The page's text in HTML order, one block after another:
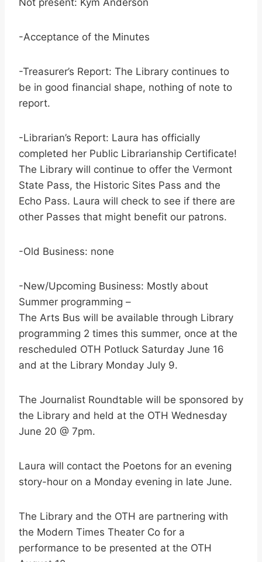
Not present: Kym Anderson
-Acceptance of the Minutes
-Treasurer’s Report: The Library continues to
be in good financial shape, nothing of note to
report.
-Librarian’s Report: Laura has officially
completed her Public Librarianship Certificate!
The Library will continue to offer the Vermont
State Pass, the Historic Sites Pass and the
Echo Pass. Laura will check to see if there are
other Passes that might benefit our patrons.
-Old Business: none
-New/Upcoming Business: Mostly about
Summer programming –
The Arts Bus will be available through Library
programming 2 times this summer, once at the
rescheduled OTH Potluck Saturday June 16
and at the Library Monday July 9.
The Journalist Roundtable will be sponsored by
the Library and held at the OTH Wednesday
June 20 @ 7pm.
Laura will contact the Poetons for an evening
story-hour on a Monday evening in late June.
The Library and the OTH are partnering with
the Modern Times Theater Co for a
performance to be presented at the OTH